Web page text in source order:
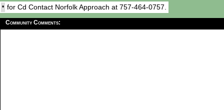
• for Cd Contact Norfolk Approach at 757-464-0757.
Community Comments: